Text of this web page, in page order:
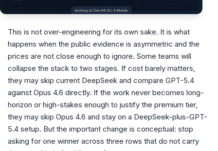
This is not over-engineering for its own sake. It is what
happens when the public evidence is asymmetric and the
prices are not close enough to ignore. Some teams will
collapse the stack to two stages. If cost barely matters,
they may skip current DeepSeek and compare GPT-5.4
against Opus 4.6 directly. If the work never becomes long-
horizon or high-stakes enough to justify the premium tier,
they may skip Opus 4.6 and stay on a DeepSeek-plus-GPT-
5.4 setup. But the important change is conceptual: stop
asking for one winner across three rows that do not carry